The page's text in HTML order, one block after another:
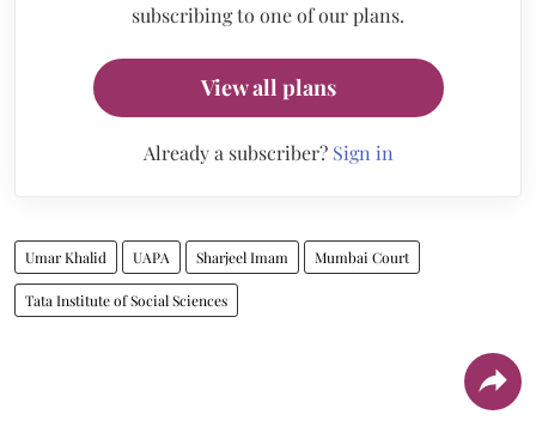
subscribing to one of our plans.
View all plans
Already a subscriber? Sign in
Umar Khalid UAPA Sharjeel Imam Mumbai Court
Tata Institute of Social Sciences